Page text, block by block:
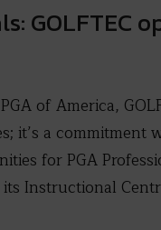
GOLFTEC
of America,
it’s a
for PGA
Instructional